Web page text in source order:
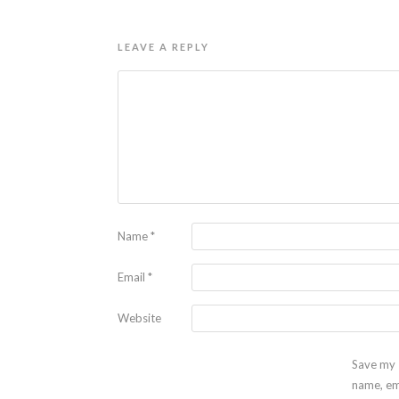
LEAVE A REPLY
Name*
Email *
Website
Save my
name,